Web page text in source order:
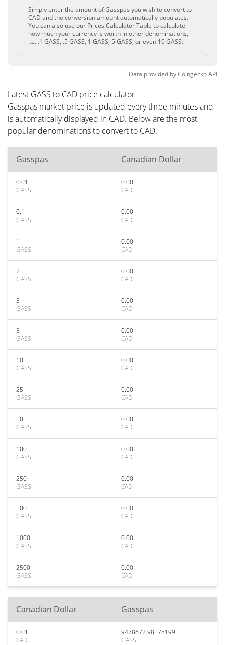
Simply enter the amount of Gasspas you wish to convert to
CAD and the conversion amount automatically populates.
You can also use our Prices Calculator Table to calculate
how much your currency is worth in other denominations,
i.e. .1 GASS, .5 GASS, 1 GASS, 5 GASS, or even 10 GASS.
Data provided byCoingeckoAPI
Latest GASS to CAD price calculator
Gasspas market price is updated every three minutes and
is automatically displayed in CAD. Below are the most
popular denominations to convert to CAD.
Gasspas Canadian Dollar
0.01
GASS
0.00
CAD
0.1
GASS
0.00
CAD
1
GASS
0.00
CAD
2
GASS
0.00
CAD
3
GASS
0.00
CAD
5
GASS
0.00
CAD
10
GASS
0.00
CAD
25
GASS
0.00
CAD
50
GASS
0.00
CAD
100
GASS
0.00
CAD
250
GASS
0.00
CAD
500
GASS
0.00
CAD
1000
GASS
0.00
CAD
2500
GASS
0.00
CAD
Canadian Dollar Gasspas
0.01
CAD
9478672.98578199
GASS